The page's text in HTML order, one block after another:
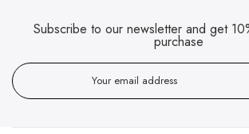
Subscribe to our newsletter and get
purchase